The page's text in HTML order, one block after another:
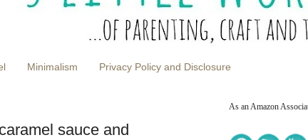
Minimalism Privacy Policy and Disclosure
sauce and
As an Amazon